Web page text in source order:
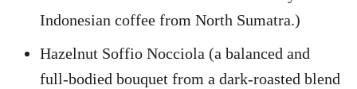
Indonesian coffee from North Sumatra.)
Hazelnut Soffio Nocciola (a balanced and
full-bodied bouquet from a dark-roasted blend